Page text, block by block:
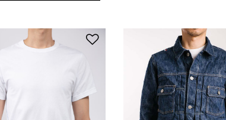
Add to Wishlist